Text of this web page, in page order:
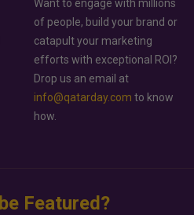
Want to engage with millions
of people, build your brand or
catapult your marketing
efforts with exceptional ROI?
Drop us an email at
info@qatarday.com to know
how.
Featured?